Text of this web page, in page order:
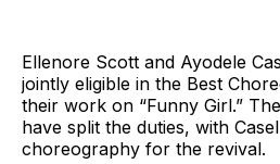
Ellenore Scott and Ayodele
jointly eligible in the Best
their work on “Funny Girl.”
have split the duties, with
choreography for the revival.